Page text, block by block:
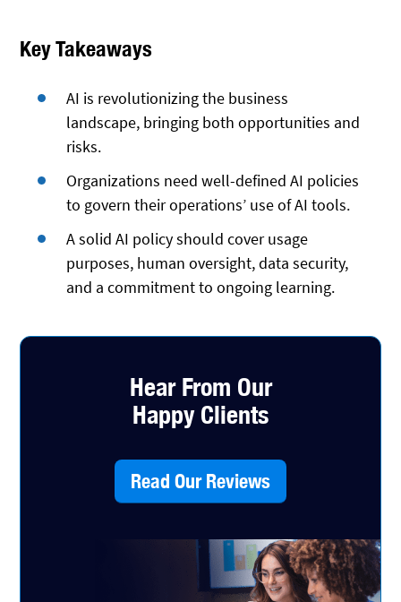
Key Takeaways
AI is revolutionizing the business
landscape, bringing both opportunities and
risks.
Organizations need well-defined AI policies
to govern their operations’ use of AI tools.
A solid AI policy should cover usage
purposes, human oversight, data security,
and a commitment to ongoing learning.
Hear From Our
Happy Clients
Read Our Reviews